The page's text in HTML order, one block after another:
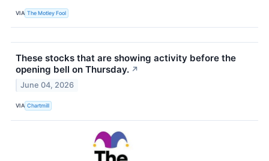
VIA The Motley Fool
These stocks that are showing activity before the
opening bell on Thursday. ↗
June 04, 2026
VIA Chartmill